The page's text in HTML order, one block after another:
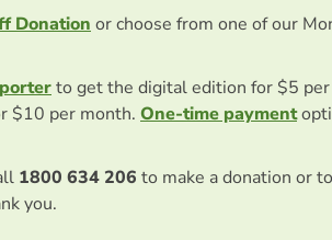
Donation or choose from one of our
to get the digital edition for $5
$10 per month. One-time payment
1800 634 206 to make a donation or
you.